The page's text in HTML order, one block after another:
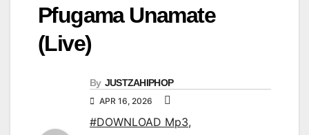
Pfugama Unamate
(Live)
By JUSTZAHIPHOP
APR 16, 2026
#DOWNLOAD Mp3,